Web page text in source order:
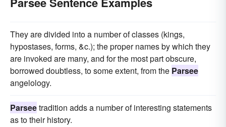
They are divided into a number of classes (kings,
hypostases, forms, &c.); the proper names by which they
are invoked are many, and for the most part obscure,
borrowed doubtless, to some extent, from the Parsee
angelology.
Parseetradition adds a number of interesting statements
as to their history.